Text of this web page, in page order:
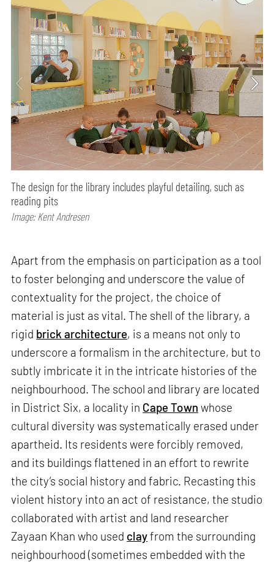
The design for the library includes playful detailing, such as
reading pits
Image: Kent Andresen
Apart from the emphasis on participation as a tool
to foster belonging and underscore the value of
contextuality for the project, the choice of
material is just as vital. The shell of the library, a
rigid brick architecture, is a means not only to
underscore a formalism in the architecture, but to
subtly imbricate it in the intricate histories of the
neighbourhood. The school and library are located
in District Six, a locality in Cape Town whose
cultural diversity was systematically erased under
apartheid. Its residents were forcibly removed,
and its buildings flattened in an effort to rewrite
the city’s social history and fabric. Recasting this
violent history into an act of resistance, the studio
collaborated with artist and land researcher
Zayaan Khan who used clayfrom the surrounding
neighbourhood (sometimes embedded with the